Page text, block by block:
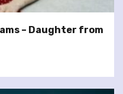
– Daughter from